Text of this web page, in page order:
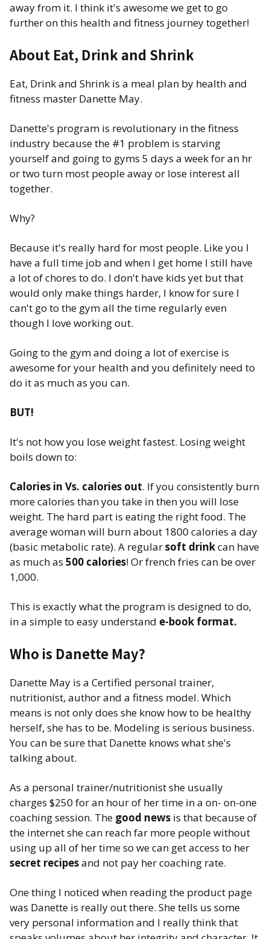
away from it. I think it's awesome we get to go
further on this health and fitness journey together!
About Eat, Drink and Shrink
Eat, Drink and Shrink is a meal plan by health and
fitness master Danette May.
Danette's program is revolutionary in the fitness
industry because the #1 problem is starving
yourself and going to gyms 5 days a week for an hr
or two turn most people away or lose interest all
together.
Why?
Because it's really hard for most people. Like you I
have a full time job and when I get home I still have
a lot of chores to do. I don't have kids yet but that
would only make things harder, I know for sure I
can't go to the gym all the time regularly even
though I love working out.
Going to the gym and doing a lot of exercise is
awesome for your health and you definitely need to
do it as much as you can.
BUT!
It's not how you lose weight fastest. Losing weight
boils down to:
Calories in Vs. calories out. If you consistently burn
more calories than you take in then you will lose
weight. The hard part is eating the right food. The
average woman will burn about 1800 calories a day
(basic metabolic rate). A regularsoft drinkcan have
as much as 500 calories! Or french fries can be over
1,000.
This is exactly what the program is designed to do,
in a simple to easy understand e-book format.
Who is Danette May?
Danette May is a Certified personal trainer,
nutritionist, author and a fitness model. Which
means is not only does she know how to be healthy
herself, she has to be. Modeling is serious business.
You can be sure that Danette knows what she's
talking about.
As a personal trainer/nutritionist she usually
charges $250 for an hour of her time in a on- on-one
coaching session. The good news is that because of
the internet she can reach far more people without
using up all of her time so we can get access to her
secret recipesand not pay her coaching rate.
One thing I noticed when reading the product page
was Danette is really out there. She tells us some
very personal information and I really think that